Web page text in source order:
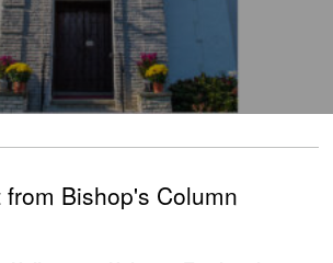
from Bishop's Column